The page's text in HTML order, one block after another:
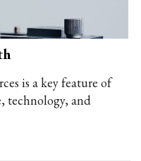
is a key feature of
technology, and